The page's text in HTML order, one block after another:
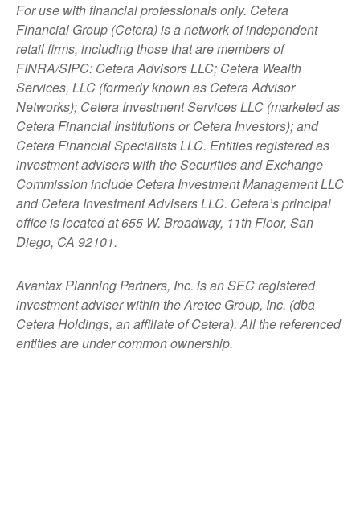
For use with financial professionals only. Cetera
Financial Group (Cetera) is a network of independent
retail firms, including those that are members of
FINRA/SIPC: Cetera Advisors LLC; Cetera Wealth
Services, LLC (formerly known as Cetera Advisor
Networks); Cetera Investment Services LLC (marketed as
Cetera Financial Institutions or Cetera Investors); and
Cetera Financial Specialists LLC. Entities registered as
investment advisers with the Securities and Exchange
Commission include Cetera Investment Management LLC
and Cetera Investment Advisers LLC. Cetera’sprincipal
office is located at 655 W. Broadway, 11th Floor, San
Diego, CA 92101.
AvantaxPlanning Partners, Inc. is an SEC registered
investment adviser within theAretec Group, Inc. (dba
Cetera Holdings, an affiliate of Cetera). All the referenced
entities are under common ownership.